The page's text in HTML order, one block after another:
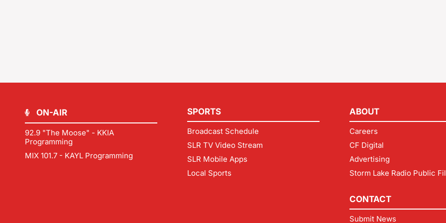
ON-AIR
92.9 "The Moose" - KKIA
Programming
MIX 101.7 - KAYL Programming
SPORTS
Broadcast Schedule
SLR TV Video Stream
SLR Mobile Apps
Local Sports
ABOUT
Careers
CF Digital
Advertising
Storm Lake Radio Public
CONTACT
Submit News